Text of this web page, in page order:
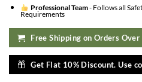
Professional Team- Follows all
Requirements
Free Shipping on Orders
Get Flat 10% Discount. Use